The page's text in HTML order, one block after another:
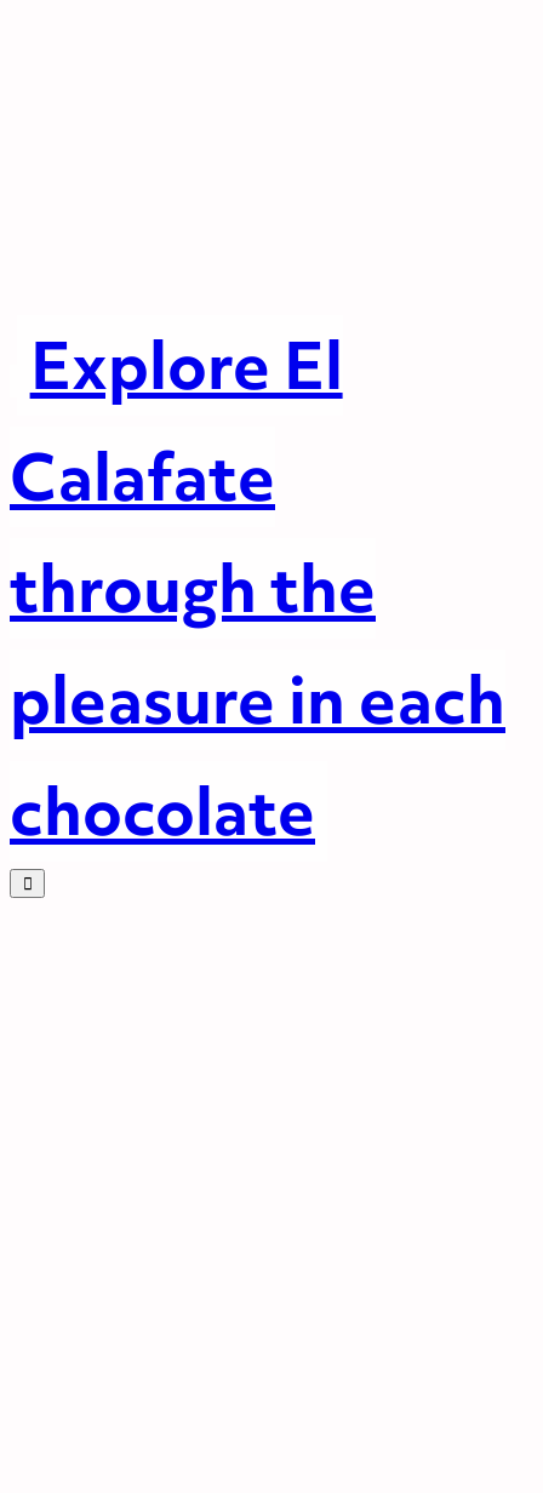
Explore El
Calafate
through the
pleasure in each
chocolate